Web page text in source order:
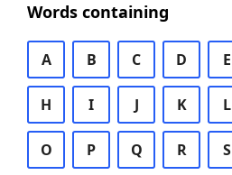
Words containing
A B C D E
H I J K L
O P Q R S